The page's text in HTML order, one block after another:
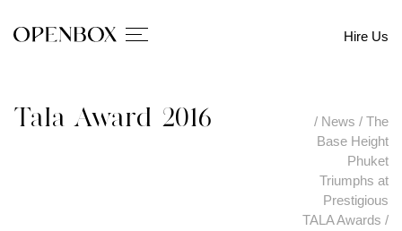
Hire Us
Tala-Award-2016 / News / The
Base Height
Phuket
Triumphs at
Prestigious
TALA Awards /